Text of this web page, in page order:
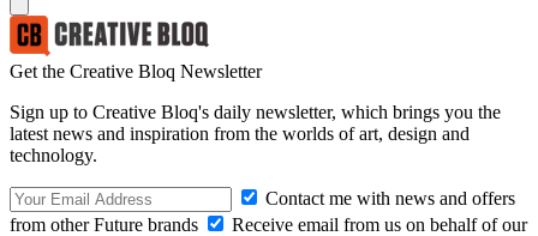
Get the Creative Bloq Newsletter
Sign up to Creative Bloq's daily newsletter, which brings you the
latest news and inspiration from the worlds of art, design and
technology.
Contact me with news and offers
from other Future brands
Receive email from us on behalf of our